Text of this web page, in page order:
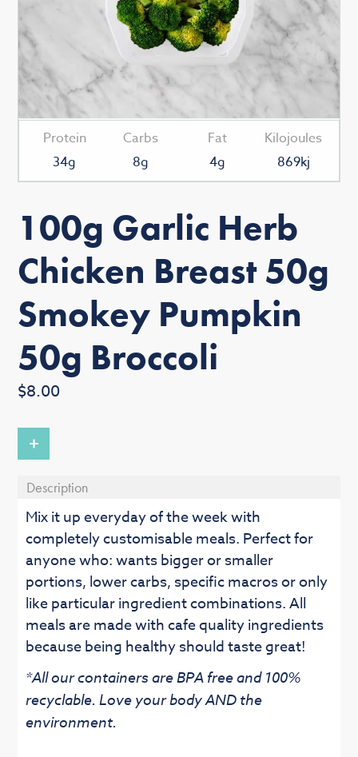
Protein
34g
Carbs
8g
Fat
4g
Kilojoules
869kj
100g Garlic Herb
Chicken Breast 50g
Smokey Pumpkin
50g Broccoli
Regular
$8.00
+
Description
Mix it up everyday of the week with
completely customisable meals. Perfect for
anyone who: wants bigger or smaller
portions, lower carbs, specific macros or only
like particular ingredient combinations. All
meals are made with cafe quality ingredients
because being healthy should taste great!
*All our containers are BPA free and 100%
recyclable. Love your body AND the
environment.